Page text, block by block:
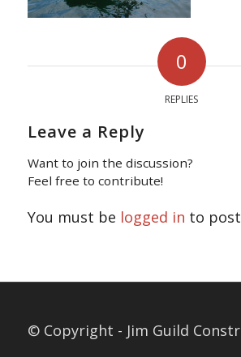
0
REPLIES
Leave a Reply
Want to join the discussion?
Feel free to contribute!
You must be logged in to
© Copyright - Jim Guild